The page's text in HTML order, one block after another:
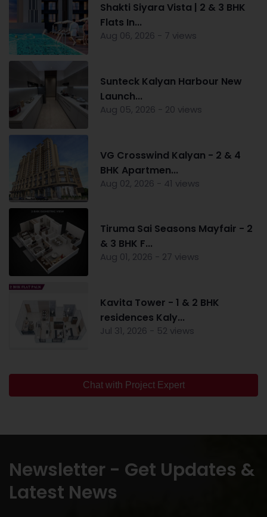
Shakti Siyara Vista | 2 & 3 BHK
Flats In...
Aug 06, 2026 - 7 views
Sunteck Kalyan Harbour New
Launch...
Aug 05, 2026 - 20 views
VG Crosswind Kalyan - 2 & 4
BHK Apartmen...
Aug 02, 2026 - 41 views
Tiruma Sai Seasons Mayfair - 2
& 3 BHK F...
Aug 01, 2026 - 27 views
Kavita Tower - 1 & 2 BHK
residences Kaly...
Jul 31, 2026 - 52 views
Chat with Project Expert
Newsletter - Get Updates &
Latest News